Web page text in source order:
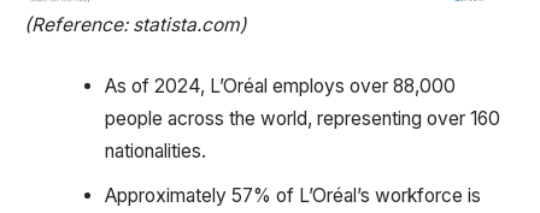
(Reference: statista.com)
As of 2024, L’Oréal employs over 88,000
people across the world, representing over 160
nationalities.
Approximately 57% of L’Oréal’s workforce is